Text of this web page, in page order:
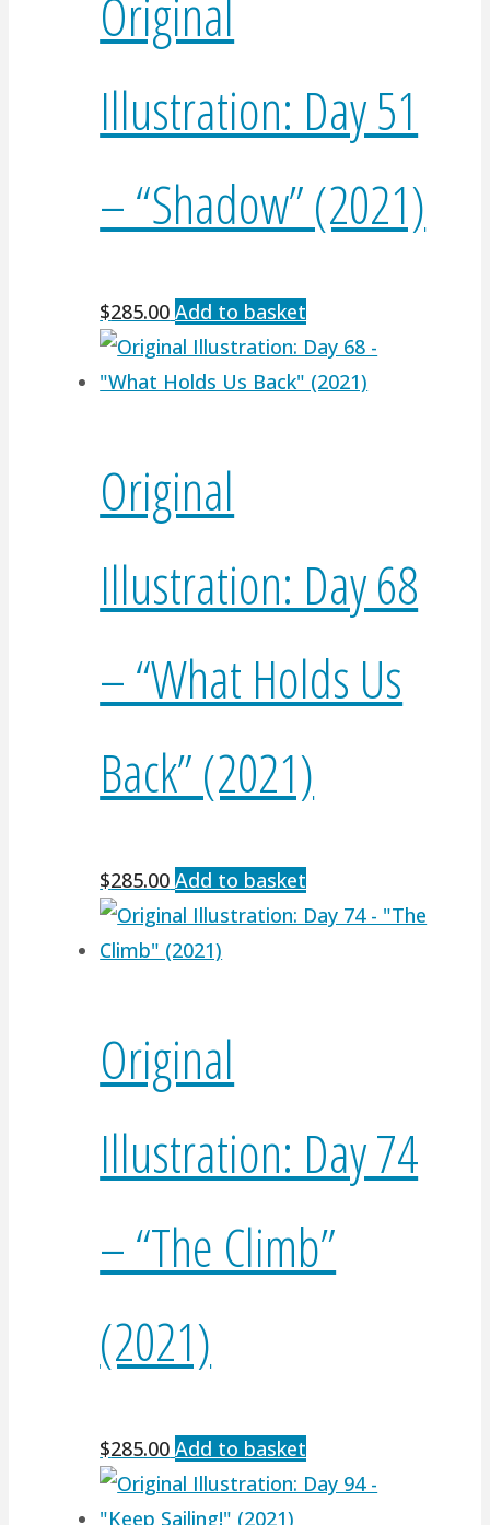
Original
Illustration: Day 51
– “Shadow” (2021)
$285.00 Add to basket
Original
Illustration: Day 68
– “What Holds Us
Back” (2021)
$285.00 Add to basket
Original
Illustration: Day 74
– “The Climb”
(2021)
$285.00 Add to basket